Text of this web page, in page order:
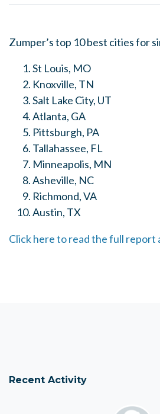
Zumper’s top 10 best cities for
St Louis, MO
Knoxville, TN
Salt Lake City, UT
Atlanta, GA
Pittsburgh, PA
Tallahassee, FL
Minneapolis, MN
Asheville, NC
Richmond, VA
Austin, TX
Click here to read the full report
Recent Activity